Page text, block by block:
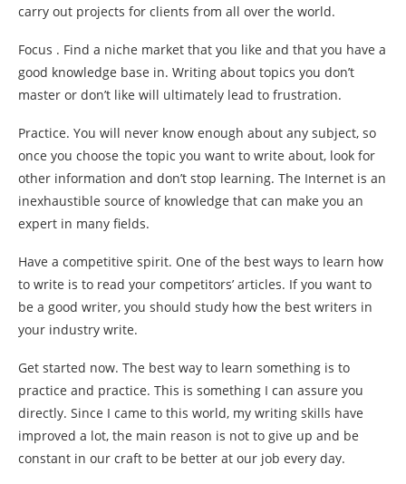
carry out projects for clients from all over the world.
Focus . Find a niche market that you like and that you have a
good knowledge base in. Writing about topics you don’t
master or don’t like will ultimately lead to frustration.
Practice. You will never know enough about any subject, so
once you choose the topic you want to write about, look for
other information and don’t stop learning. The Internet is an
inexhaustible source of knowledge that can make you an
expert in many fields.
Have a competitive spirit. One of the best ways to learn how
to write is to read your competitors’ articles. If you want to
be a good writer, you should study how the best writers in
your industry write.
Get started now. The best way to learn something is to
practice and practice. This is something I can assure you
directly. Since I came to this world, my writing skills have
improved a lot, the main reason is not to give up and be
constant in our craft to be better at our job every day.